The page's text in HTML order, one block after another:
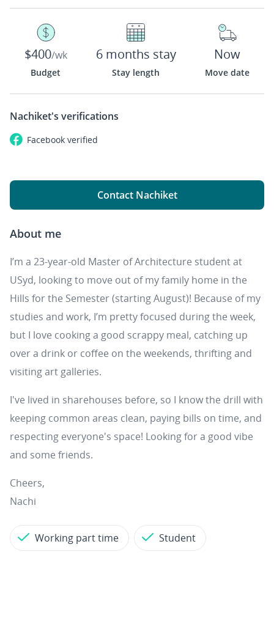
$400/wk
Budget
6 months stay
Stay length
Now
Move date
Nachiket's verifications
Facebook verified
Contact Nachiket
About me
I’m a 23-year-old Master of Architecture student at
USyd, looking to move out of my family home in the
Hills for the Semester (starting August)! Because of my
studies and work, I’m pretty focused during the week,
but I love cooking a good scrappy meal, catching up
over a drink or coffee on the weekends, thrifting and
visiting art galleries.
I've lived in sharehouses before, so I know the drill with
keeping common areas clean, paying bills on time, and
respecting everyone's space! Looking for a good vibe
and some friends.
Cheers,
Nachi
Working part time Student